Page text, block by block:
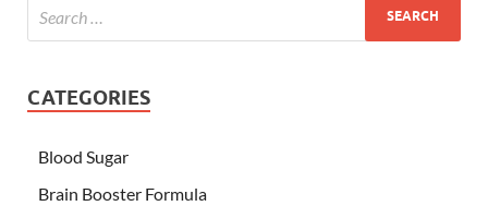
CATEGORIES
Blood Sugar
Brain Booster Formula